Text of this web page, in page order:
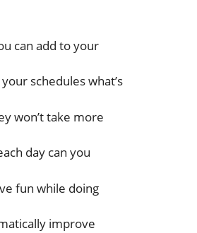
can add to your
schedules what’s
won’t take more
day can you
fun while doing
improve